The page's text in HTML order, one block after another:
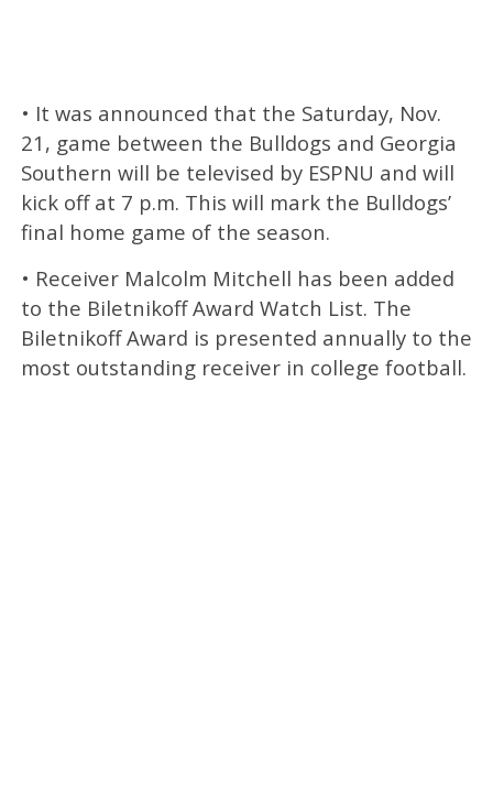
• It was announced that the Saturday, Nov.
21, game between the Bulldogs and Georgia
Southern will be televised by ESPNU and will
kick off at 7 p.m. This will mark the Bulldogs’
final home game of the season.
• Receiver Malcolm Mitchell has been added
to the Biletnikoff Award Watch List. The
Biletnikoff Award is presented annually to the
most outstanding receiver in college football.